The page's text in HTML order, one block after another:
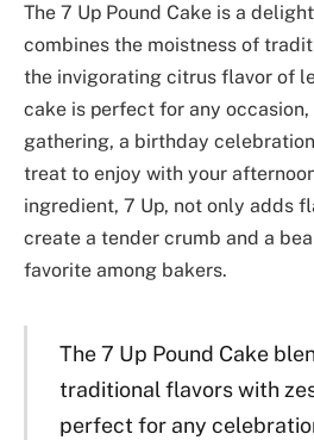
The 7 Up Pound Cake is a
combines the moistness of
the invigorating citrus flavor of
cake is perfect for any occasion,
gathering, a birthday
treat to enjoy with your
ingredient, 7 Up, not only adds
create a tender crumb and a
favorite among bakers.
The 7 Up Pound Cake
traditional flavors with
perfect for any